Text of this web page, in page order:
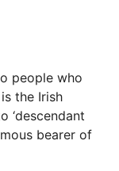
people who
the Irish
‘descendant
bearer of